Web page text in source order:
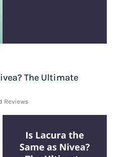
The Ultimate
Reviews